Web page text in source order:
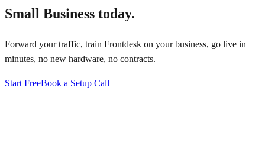
Small Business today.
Forward your traffic, train Frontdesk on your business, go live in
minutes, no new hardware, no contracts.
Start FreeBook a Setup Call